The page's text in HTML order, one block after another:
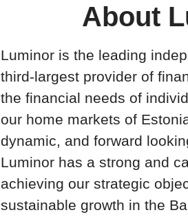
About
Luminor is the leading
third-largest provider of
the financial needs of
our home markets of
dynamic, and forward
Luminor has a strong and
achieving our strategic
sustainable growth in the